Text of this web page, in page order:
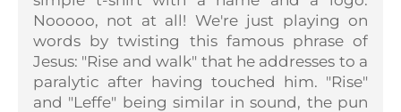
Nooooo, not at all! We're just playing on
words by twisting this famous phrase of
Jesus: "Rise and walk" that he addresses to a
paralytic after having touched him. "Rise"
and "Leffe" being similar in sound, the pun